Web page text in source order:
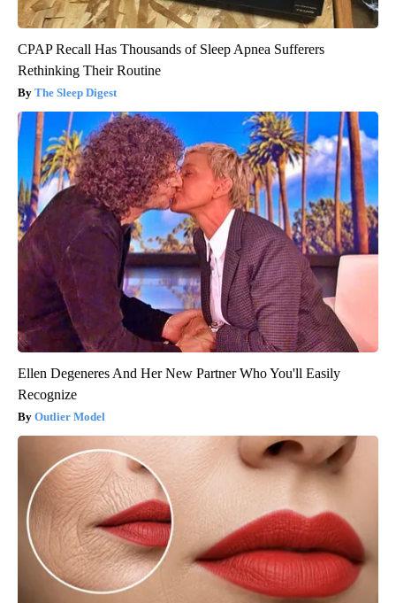
CPAP Recall Has Thousands of Sleep Apnea Sufferers
Rethinking Their Routine
The Sleep Digest
Ellen Degeneres And Her New Partner Who You'll Easily
Recognize
Outlier Model